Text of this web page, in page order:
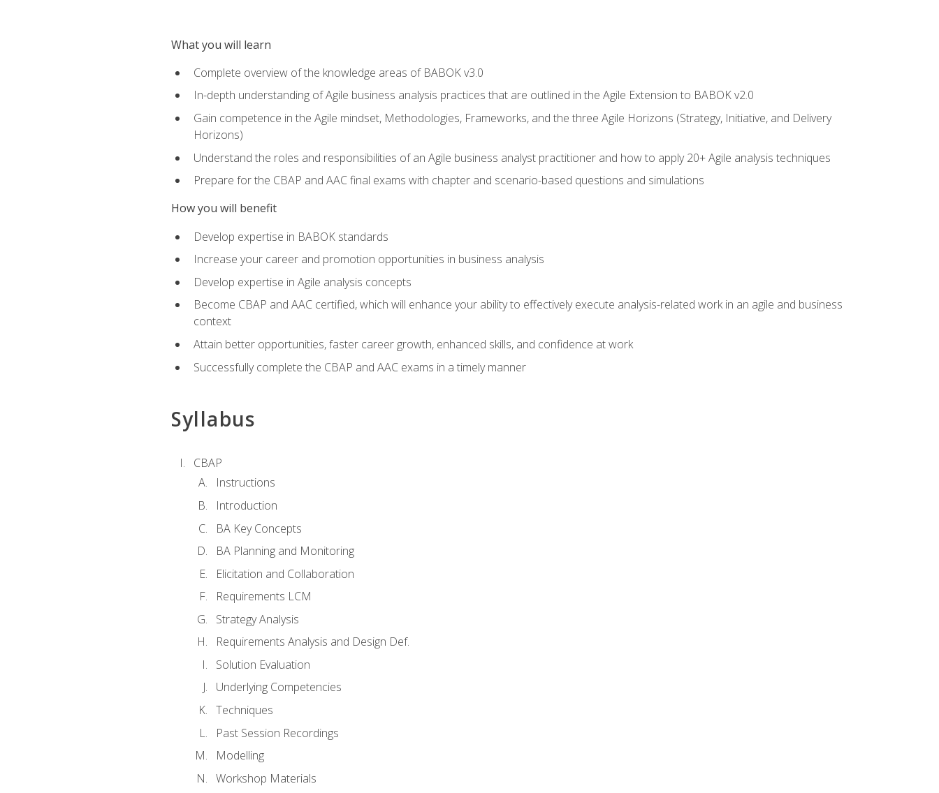
What you will learn
Complete overview of the knowledge areas of BABOK v3.0
In-depth understanding of Agile business analysis practices that are outlined in the Agile Extension to BABOK v2.0
Gain competence in the Agile mindset, Methodologies, Frameworks, and the three Agile Horizons (Strategy, Initiative, and Delivery
Horizons)
Understand the roles and responsibilities of an Agile business analyst practitioner and how to apply 20+ Agile analysis techniques
Prepare for the CBAP and AAC final exams with chapter and scenario-based questions and simulations
How you will benefit
Develop expertise in BABOK standards
Increase your career and promotion opportunities in business analysis
Develop expertise in Agile analysis concepts
Become CBAP and AAC certified, which will enhance your ability to effectively execute analysis-related work in an agile and business
context
Attain better opportunities, faster career growth, enhanced skills, and confidence at work
Successfully complete the CBAP and AAC exams in a timely manner
Syllabus
CBAP
Instructions
Introduction
BA Key Concepts
BA Planning and Monitoring
Elicitation and Collaboration
Requirements LCM
Strategy Analysis
Requirements Analysis and Design Def.
Solution Evaluation
Underlying Competencies
Techniques
Past Session Recordings
Modelling
Workshop Materials